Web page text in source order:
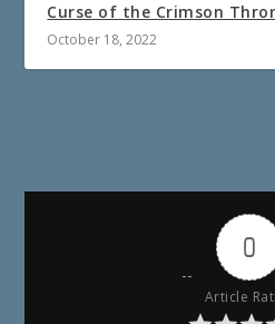
Curse of the Crimson
October 18, 2022
0
Article